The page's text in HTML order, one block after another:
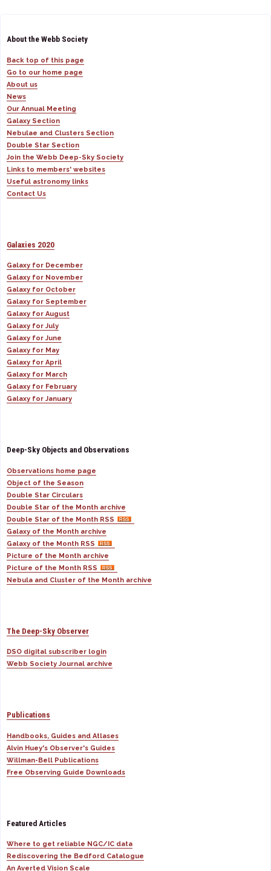
About the Webb Society
Back top of this page
Go to our home page
About us
News
Our Annual Meeting
Galaxy Section
Nebulae and Clusters Section
Double Star Section
Join the Webb Deep-Sky Society
Links to members' websites
Useful astronomy links
Contact Us
Galaxies 2020
Galaxy for December
Galaxy for November
Galaxy for October
Galaxy for September
Galaxy for August
Galaxy for July
Galaxy for June
Galaxy for May
Galaxy for April
Galaxy for March
Galaxy for February
Galaxy for January
Deep-Sky Objects and Observations
Observations home page
Object of the Season
Double Star Circulars
Double Star of the Month archive
Double Star of the Month RSS
Galaxy of the Month archive
Galaxy of the Month RSS
Picture of the Month archive
Picture of the Month RSS
Nebula and Cluster of the Month archive
The Deep-Sky Observer
DSO digital subscriber login
Webb Society Journal archive
Publications
Handbooks, Guides and Atlases
Alvin Huey's Observer's Guides
Willman-Bell Publications
Free Observing Guide Downloads
Featured Articles
Where to get reliable NGC/IC data
Rediscovering the Bedford Catalogue
An Averted Vision Scale